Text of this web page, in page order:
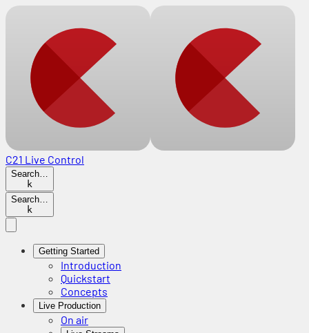
C21 Live Control
Search…
k
Search…
k
Getting Started
Introduction
Quickstart
Concepts
Live Production
On air